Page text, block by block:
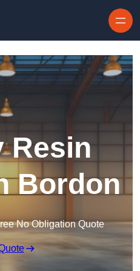
Resin
Bordon
No Obligation Quote